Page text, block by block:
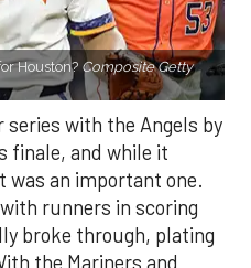
Houston? Composite Getty
series with the Angels by
finale, and while it
was an important one.
runners in scoring
broke through, plating
the Mariners and